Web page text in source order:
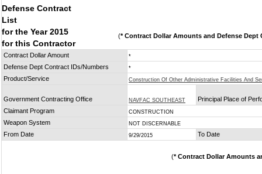
Defense Contract
List
for the Year 2015
for this Contractor
(* Contract Dollar Amounts and Defense Dept
Contract Dollar Amount *
Defense Dept Contract IDs/Numbers *
Product/Service Construction Of Other Administrative Facilities And
Government Contracting Office NAVFAC SOUTHEAST
Principal Place of
Claimant Program
CONSTRUCTION
Weapon System NOT DISCERNABLE
From Date 9/29/2015 To Date
(* Contract Dollar Amounts